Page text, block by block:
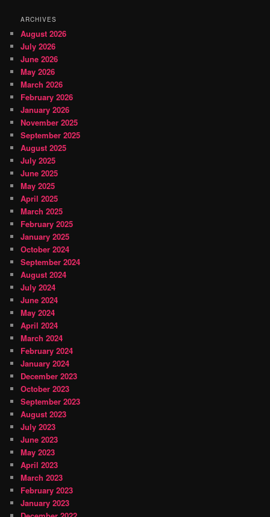
ARCHIVES
August 2026
July 2026
June 2026
May 2026
March 2026
February 2026
January 2026
November 2025
September 2025
August 2025
July 2025
June 2025
May 2025
April 2025
March 2025
February 2025
January 2025
October 2024
September 2024
August 2024
July 2024
June 2024
May 2024
April 2024
March 2024
February 2024
January 2024
December 2023
October 2023
September 2023
August 2023
July 2023
June 2023
May 2023
April 2023
March 2023
February 2023
January 2023